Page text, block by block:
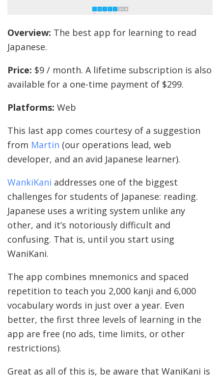
Overview: The best app for learning to read
Japanese.
Price: $9 / month. A lifetime subscription is also
available for a one-time payment of $299.
Platforms: Web
This last app comes courtesy of a suggestion
from Martin (our operations lead, web
developer, and an avid Japanese learner).
WankiKani addresses one of the biggest
challenges for students of Japanese: reading.
Japanese uses a writing system unlike any
other, and it’s notoriously difficult and
confusing. That is, until you start using
WaniKani.
The app combines mnemonics and spaced
repetition to teach you 2,000 kanji and 6,000
vocabulary words in just over a year. Even
better, the first three levels of learning in the
app are free (no ads, time limits, or other
restrictions).
Great as all of this is, be aware that WaniKani is